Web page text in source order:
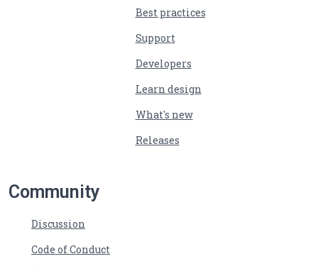
Best practices
Support
Developers
Learn design
What's new
Releases
Community
Discussion
Code of Conduct